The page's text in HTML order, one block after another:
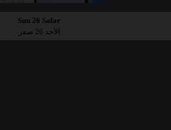
Sun 26 Safar
الأحد 26 صفر